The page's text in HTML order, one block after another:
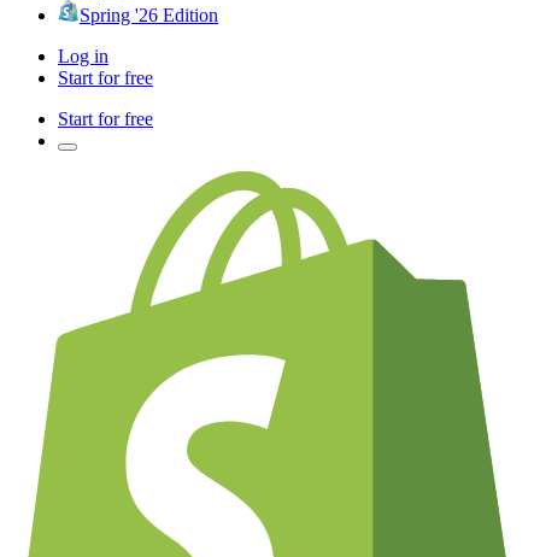
Spring '26 Edition
Log in
Start for free
Start for free